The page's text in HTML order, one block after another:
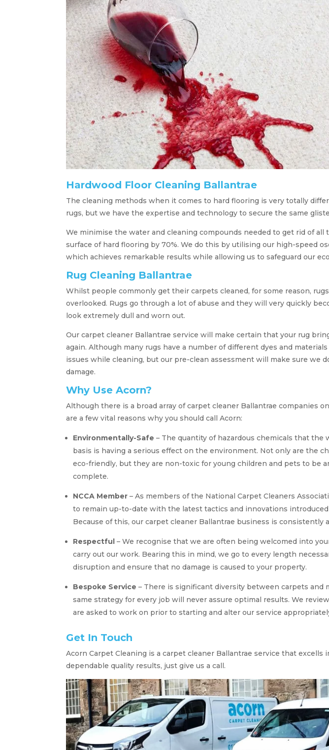
Hardwood Floor Cleaning Ballantrae
The cleaning methods when it comes to hard flooring is very totally
rugs, but we have the expertise and technology to secure the same
We minimise the water and cleaning compounds needed to get rid of all
surface of hard flooring by 70%. We do this by utilising our high-speed
which achieves remarkable results while allowing us to safeguard our
Rug Cleaning Ballantrae
Whilst people commonly get their carpets cleaned, for some reason,
overlooked. Rugs go through a lot of abuse and they will very quickly
look extremely dull and worn out.
Our carpet cleaner Ballantrae service will make certain that your rug
again. Although many rugs have a number of different dyes and
issues while cleaning, but our pre-clean assessment will make sure we
damage.
Why Use Acorn?
Although there is a broad array of carpet cleaner Ballantrae companies
are a few vital reasons why you should call Acorn:
Environmentally-Safe – The quantity of hazardous chemicals that the
basis is having a serious effect on the environment. Not only are the
eco-friendly, but they are non-toxic for young children and pets to be
complete.
NCCA Member – As members of the National Carpet Cleaners
to remain up-to-date with the latest tactics and innovations
Because of this, our carpet cleaner Ballantrae business is consistently
Respectful – We recognise that we are often being welcomed into
carry out our work. Bearing this in mind, we go to every length
disruption and ensure that no damage is caused to your property.
Bespoke Service – There is significant diversity between carpets and
same strategy for every job will never assure optimal results. We
are asked to work on prior to starting and alter our service
Get In Touch
Acorn Carpet Cleaning is a carpet cleaner Ballantrae service that excells
dependable quality results, just give us a call.